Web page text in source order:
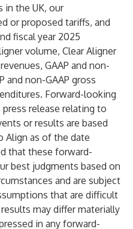
in the UK, our
or proposed tariffs, and
fiscal year 2025
volume, Clear Aligner
GAAP and non-
and non-GAAP gross
Forward-looking
release relating to
or results are based
Align as of the date
that these forward-
best judgments based on
and are subject
that are difficult
may differ materially
in any forward-